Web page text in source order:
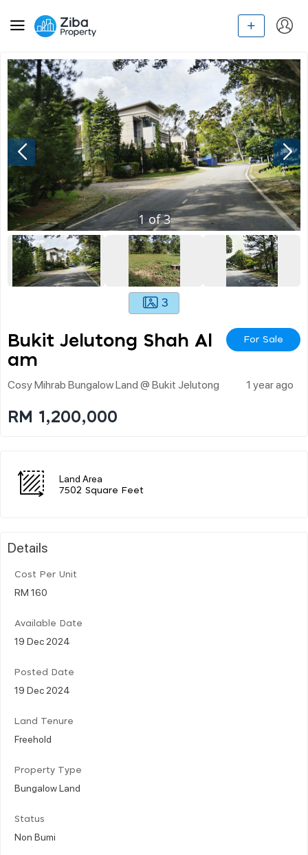
1of3
3
Bukit Jelutong Shah Al
Am
For Sale
Cosy Mihrab Bungalow Land @ Bukit Jelutong 1 year ago
RM 1,200,000
Land Area
7502 Square Feet
Details
Cost Per Unit
RM 160
Available Date
19 Dec 2024
Posted Date
19 Dec 2024
Land Tenure
Freehold
Property Type
Bungalow Land
Status
Non Bumi